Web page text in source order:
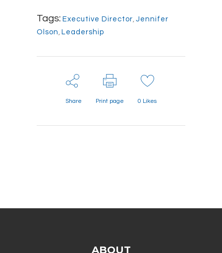
Tags: Executive Director, Jennifer
Olson , Leadership
Share Print page 0 Likes
ABOUT